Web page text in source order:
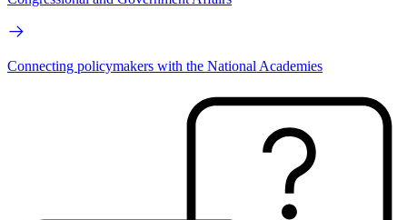
Connecting policymakers with the National Academies